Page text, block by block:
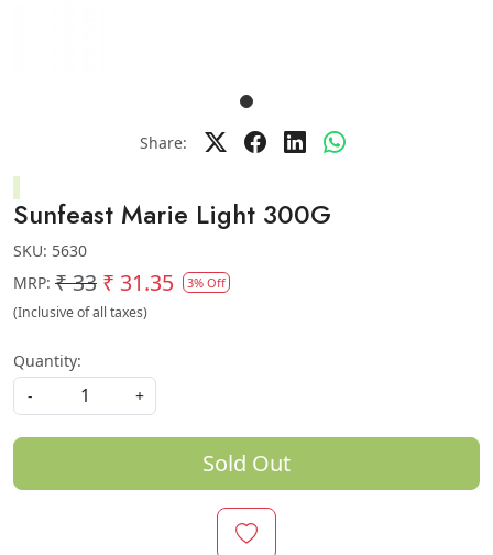
Share:
Sunfeast Marie Light 300G
SKU: 5630
MRP: ₹ 33 ₹ 31.35 3% Off
(Inclusive of all taxes)
Quantity:
-
+
Sold Out